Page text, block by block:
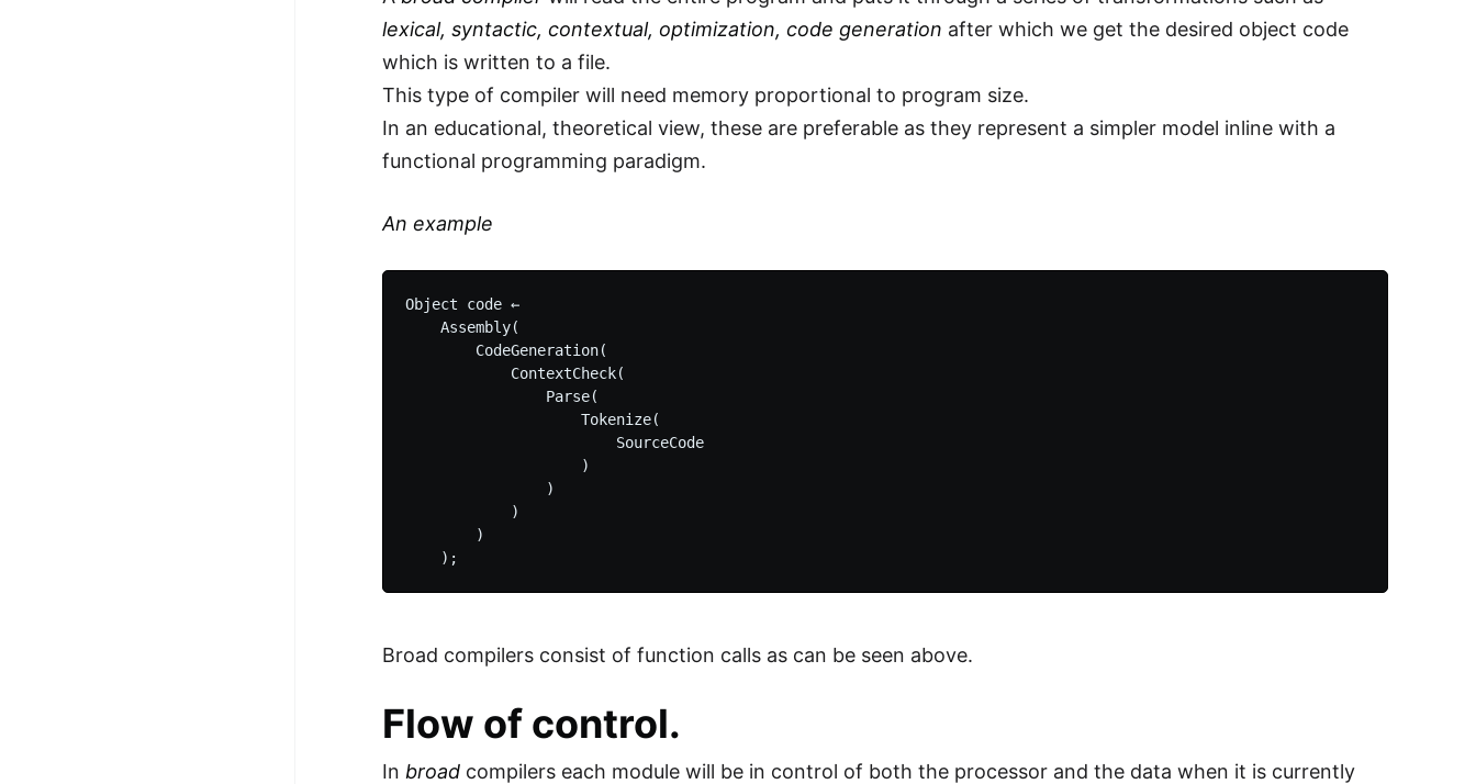
lexical, syntactic, contextual, optimization, code generation after which we get the desired object code
which is written to a file.
This type of compiler will need memory proportional to program size.
In an educational, theoretical view, these are preferable as they represent a simpler model inline with a
functional programming paradigm.
An example
Object code ←
    Assembly(
        CodeGeneration(
            ContextCheck(
                Parse(
                    Tokenize(
                        SourceCode
                    )
                )
            )
        )
Broad compilers consist of function calls as can be seen above.
Flow of control.
In broad compilers each module will be in control of both the processor and the data when it is currently